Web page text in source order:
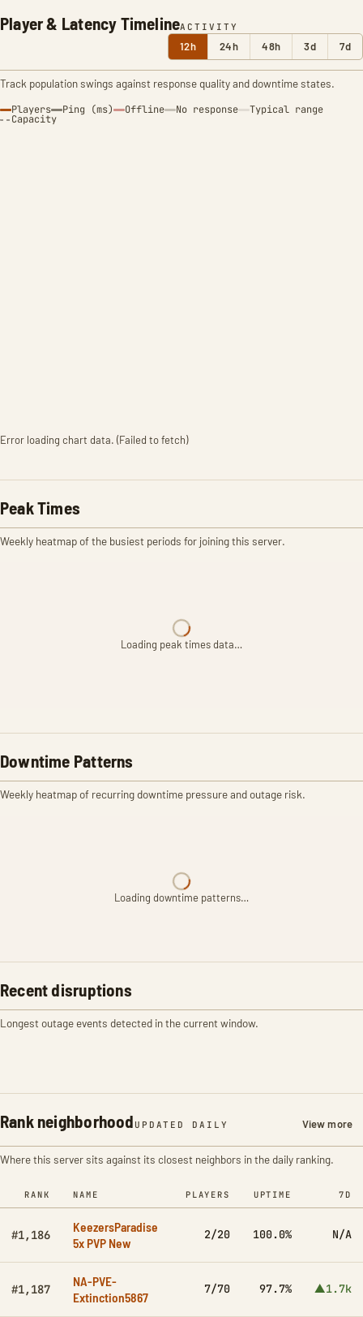
Player & Latency TimelineACTIVITY
12h 24h 48h 3d 7d
Track population swings against response quality and downtime states.
Players Ping (ms) Offline No response Typical range
Capacity
Error loading chart data. (Failed to fetch)
Peak Times
Weekly heatmap of the busiest periods for joining this server.
Loading peak times data…
Downtime Patterns
Weekly heatmap of recurring downtime pressure and outage risk.
Loading downtime patterns…
Recent disruptions
Longest outage events detected in the current window.
Rank neighborhood UPDATED DAILY View more
Where this server sits against its closest neighbors in the daily ranking.
RANK NAME PLAYERS UPTIME 7D
#1,186
KeezersParadise
5x PVP New
2/20 100.0% N/A
#1,187
NA-PVE-
Extinction5867
7/70 97.7% ▲1.7k